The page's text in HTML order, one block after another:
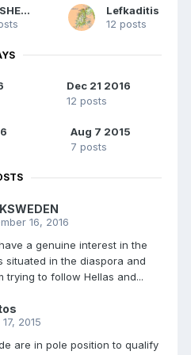
RED SHERIFF
Lefkaditis
12 posts
Dec 21 2016
12 posts
Aug 7 2015
7 posts
16, 2016
a genuine interest in the
situated in the diaspora and
trying to follow Hellas and...
2015
are in pole position to qualify